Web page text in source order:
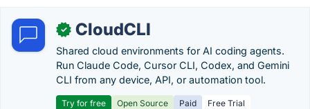
✓ CloudCLI
Shared cloud environments for AI coding agents.
Run Claude Code, Cursor CLI, Codex, and Gemini
CLI from any device, API, or automation tool.
Try for free Open Source Paid
Free Trial